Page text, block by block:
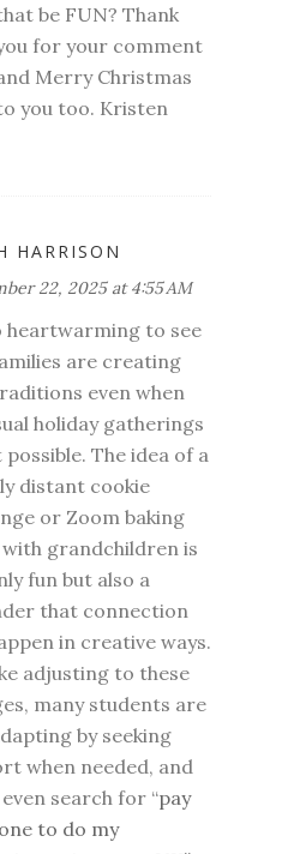
be FUN? Thank
for your comment
Merry Christmas
you too. Kristen
HARRISON
22, 2025 at 4:55 AM
heartwarming to see
are creating
even when
holiday gatherings
possible. The idea of a
distant cookie
or Zoom baking
grandchildren is
fun but also a
that connection
in creative ways.
adjusting to these
many students are
by seeking
when needed, and
search for “pay
to do my